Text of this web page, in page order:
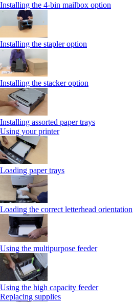
Installing the 4-bin mailbox option
Installing the stapler option
Installing the stacker option
Installing assorted paper trays
Using your printer
Loading paper trays
Loading the correct letterhead orientation
Using the multipurpose feeder
Using the high capacity feeder
Replacing supplies